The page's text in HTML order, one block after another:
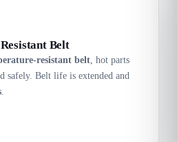
Belt
resistant belt, hot parts
safely. Belt life is extended and
.